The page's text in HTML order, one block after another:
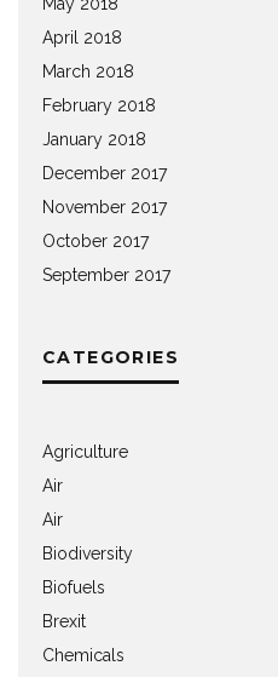
April 2018
March 2018
February 2018
January 2018
December 2017
November 2017
October 2017
September 2017
CATEGORIES
Agriculture
Air
Air
Biodiversity
Biofuels
Brexit
Chemicals